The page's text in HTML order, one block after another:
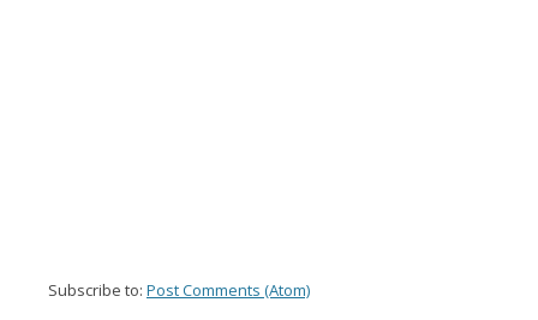
Subscribe to: Post Comments (Atom)